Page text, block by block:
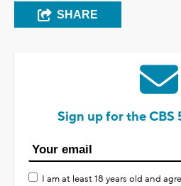
SHARE
Sign up for the CBS
I am at least 18 years old and